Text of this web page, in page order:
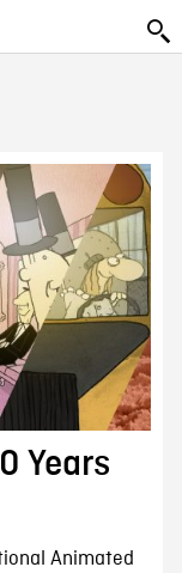
Years
Animated